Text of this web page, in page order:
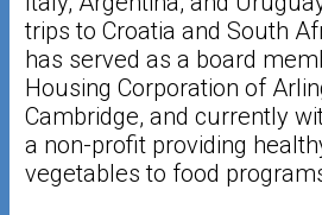
trips to Croatia and South
has served as a board
Housing Corporation of
Cambridge, and currently
a non-profit providing
vegetables to food